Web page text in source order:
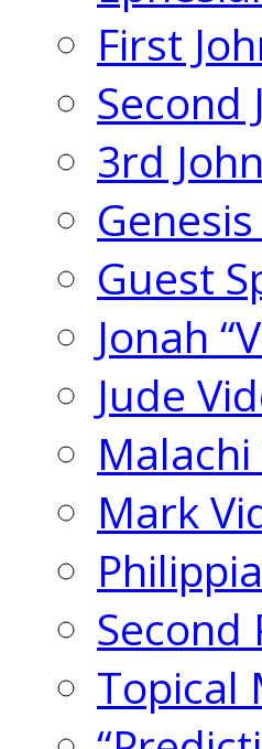
First
Second
3rd
Guest
Jonah
Jude
Malachi
Mark
Second
Topical